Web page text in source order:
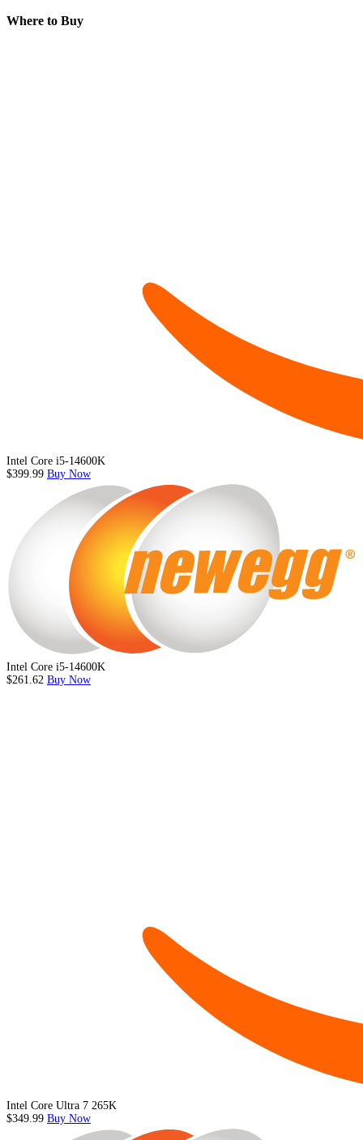
Where to Buy
Intel Core i5-14600K
$399.99 Buy Now
Intel Core i5-14600K
$261.62 Buy Now
Intel Core Ultra 7 265K
$349.99 Buy Now